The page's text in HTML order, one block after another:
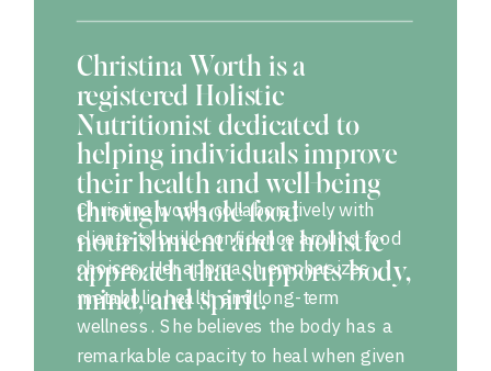
Christina Worth is a
registered Holistic
Nutritionist dedicated to
helping individuals improve
their health and well-being
through whole-food
nourishment and a holistic
approach that supports body,
mind, and spirit.
Christina works collaboratively with
clients to build confidence around food
choices. Her approach emphasizes
metabolic health and long-term
wellness. She believes the body has a
remarkable capacity to heal when given